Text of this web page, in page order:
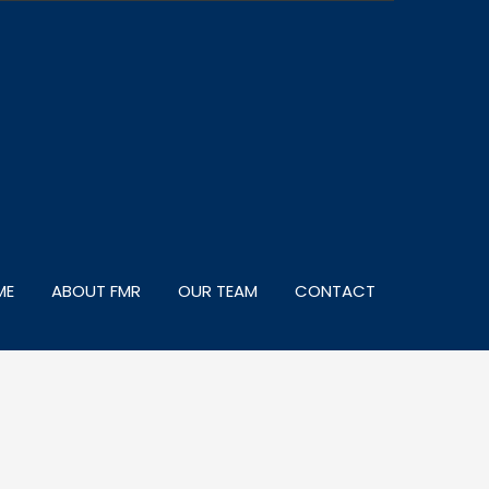
ABOUT FMR OUR TEAM CONTACT